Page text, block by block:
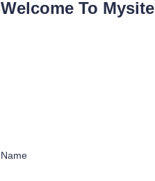
Welcome To Mysite
Name